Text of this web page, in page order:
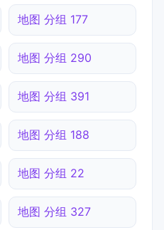
地图 分组 177
地图 分组 290
地图 分组 391
地图 分组 188
地图 分组 22
地图 分组 327